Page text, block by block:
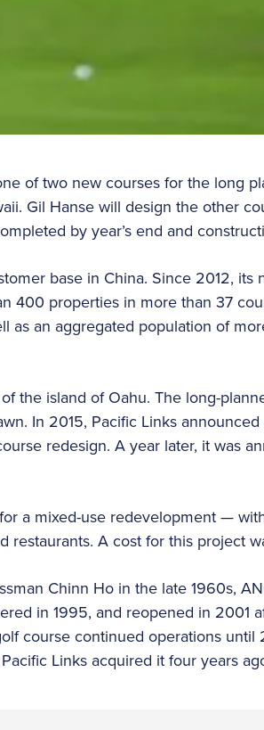
of two new courses for the long
Gil Hanse will design the other
by year’s end and
base in China. Since 2012, its
400 properties in more than 37
as an aggregated population of
the island of Oahu. The long-
In 2015, Pacific Links
redesign. A year later, it was
a mixed-use redevelopment —
restaurants. A cost for this project
Chinn Ho in the late 1960s,
in 1995, and reopened in 2001
course continued operations
Links acquired it four years